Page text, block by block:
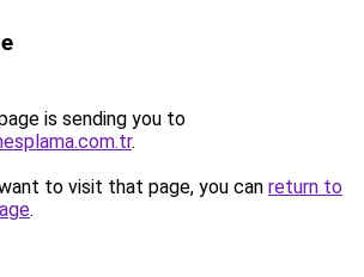
is sending you to
.
to visit that page, you can return to
.